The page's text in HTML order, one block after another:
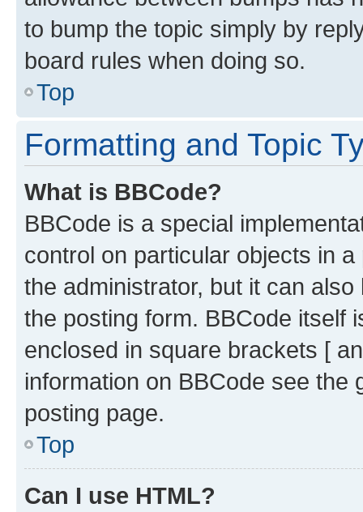
to bump the topic simply by
board rules when doing so.
Top
Formatting and Topic
What is BBCode?
BBCode is a special
control on particular objects in
the administrator, but it can
the posting form. BBCode itself
enclosed in square brackets [
information on BBCode see
posting page.
Top
Can I use HTML?